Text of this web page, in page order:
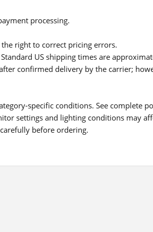
processing.
right to correct pricing errors.
US shipping times are
confirmed delivery by the carrier;
specific conditions. See complete
settings and lighting conditions may
before ordering.